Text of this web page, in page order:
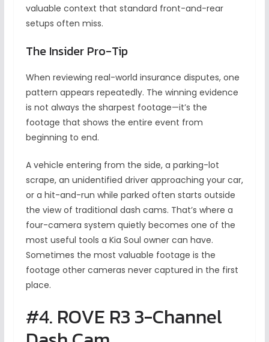
valuable context that standard front-and-rear
setups often miss.
The Insider Pro-Tip
When reviewing real-world insurance disputes, one
pattern appears repeatedly. The winning evidence
is not always the sharpest footage—it’s the
footage that shows the entire event from
beginning to end.
A vehicle entering from the side, a parking-lot
scrape, an unidentified driver approaching your car,
or a hit-and-run while parked often starts outside
the view of traditional dash cams. That’s where a
four-camera system quietly becomes one of the
most useful tools a Kia Soul owner can have.
Sometimes the most valuable footage is the
footage other cameras never captured in the first
place.
#4. ROVE R3 3-Channel